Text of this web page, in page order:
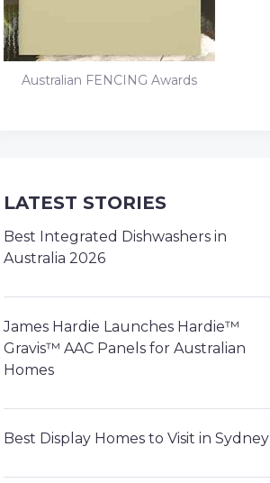
Australian FENCING Awards
LATEST STORIES
Best Integrated Dishwashers in
Australia 2026
James Hardie Launches Hardie™
Gravis™ AAC Panels for Australian
Homes
Best Display Homes to Visit in Sydney